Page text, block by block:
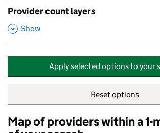
Provider count layers
,
Show
Apply selected options to your
Reset options
Map of providers within a 1-